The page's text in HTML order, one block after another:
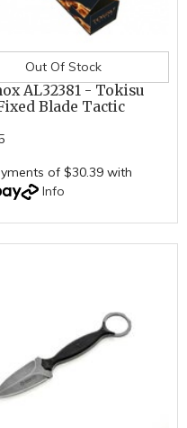
Out Of Stock
AL32381 - Tokisu
Blade Tactic
of $30.39 with
Info